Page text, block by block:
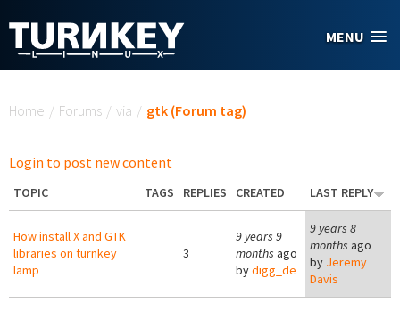
MENU
Home / Forums / via / gtk (Forum tag)
Login to post new content
TOPIC TAGS REPLIES CREATED LAST REPLY
How install X and GTK
libraries on turnkey
lamp
3
9 years 9
months ago
bydigg_de
9 years 8
months ago
by Jeremy
Davis